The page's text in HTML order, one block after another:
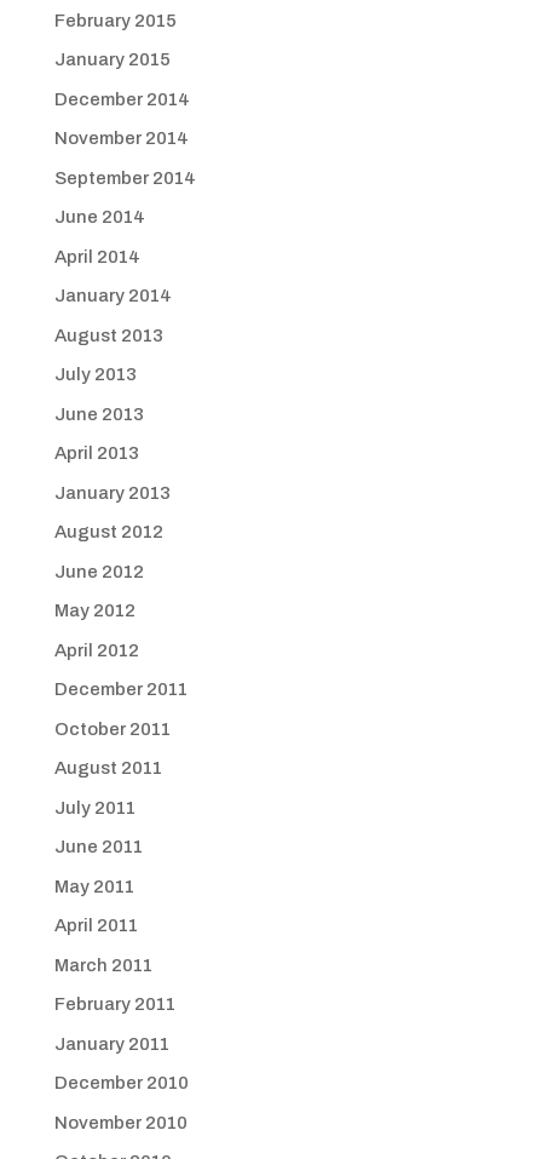
February 2015
January 2015
December 2014
November 2014
September 2014
June 2014
April 2014
January 2014
August 2013
July 2013
June 2013
April 2013
January 2013
August 2012
June 2012
May 2012
April 2012
December 2011
October 2011
August 2011
July 2011
June 2011
May 2011
April 2011
March 2011
February 2011
January 2011
December 2010
November 2010